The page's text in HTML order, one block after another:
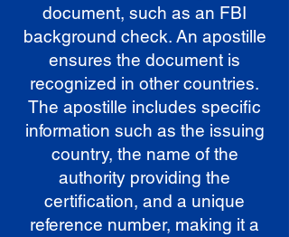
document, such as an FBI
background check. An apostille
ensures the document is
recognized in other countries.
The apostille includes specific
information such as the issuing
country, the name of the
authority providing the
certification, and a unique
reference number, making it a